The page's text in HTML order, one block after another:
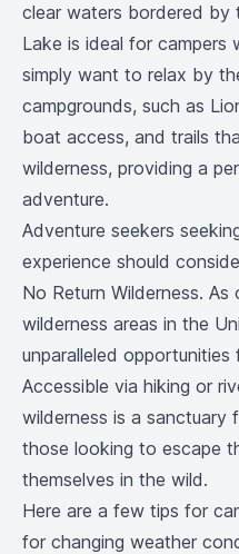
clear waters bordered by
Lake is ideal for
simply want to relax by
campgrounds, such as
boat access, and trails
wilderness, providing a
adventure.
Adventure seekers
experience should
No Return Wilderness.
wilderness areas in the
unparalleled
Accessible via hiking or
wilderness is a
those looking to escape
themselves in the wild.
Here are a few tips for
for changing weather